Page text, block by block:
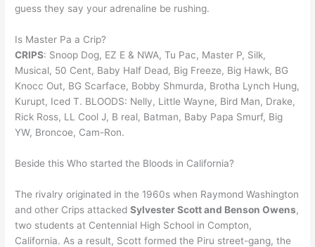
guess they say your adrenaline be rushing.
Is Master Pa a Crip?
CRIPS: Snoop Dog, EZ E & NWA, Tu Pac, Master P, Silk,
Musical, 50 Cent, Baby Half Dead, Big Freeze, Big Hawk, BG
Knocc Out, BG Scarface, Bobby Shmurda, Brotha Lynch Hung,
Kurupt, Iced T. BLOODS: Nelly, Little Wayne, Bird Man, Drake,
Rick Ross, LL Cool J, B real, Batman, Baby Papa Smurf, Big
YW, Broncoe, Cam-Ron.
Beside this Who started the Bloods in California?
The rivalry originated in the 1960s when Raymond Washington
and other Crips attackedSylvester Scott and Benson Owens,
two students at Centennial High School in Compton,
California. As a result, Scott formed the Piru street-gang, the